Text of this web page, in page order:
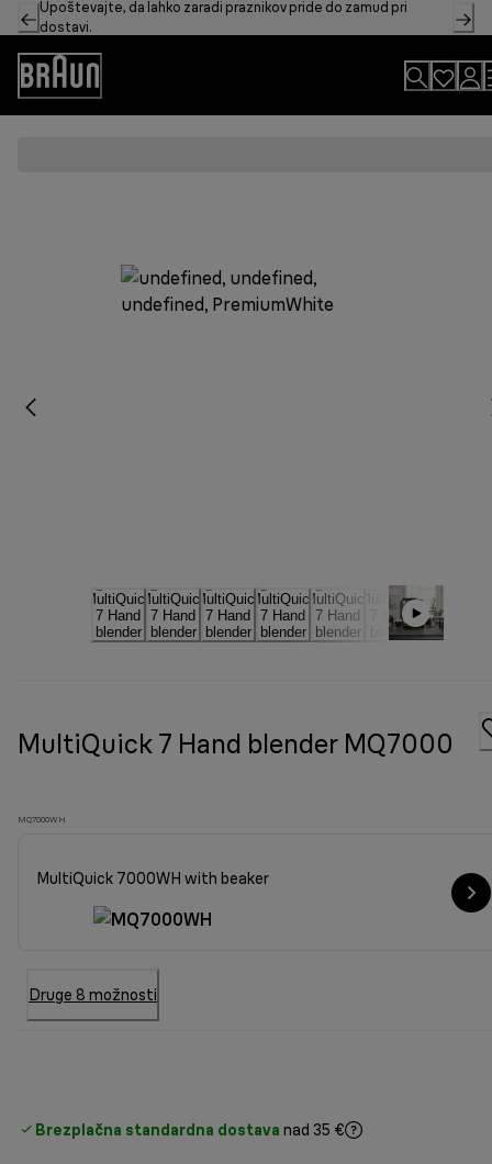
Skip
to
Content
Upoštevajte, da lahko zaradi praznikov pride do zamud pri
dostavi.
Accessibility
Statement
MultiQuick 7 Hand blender MQ7000
MQ7000WH
MultiQuick 7000WH with beaker
Druge 8 možnosti
Brezplačna standardna dostava nad 35 €